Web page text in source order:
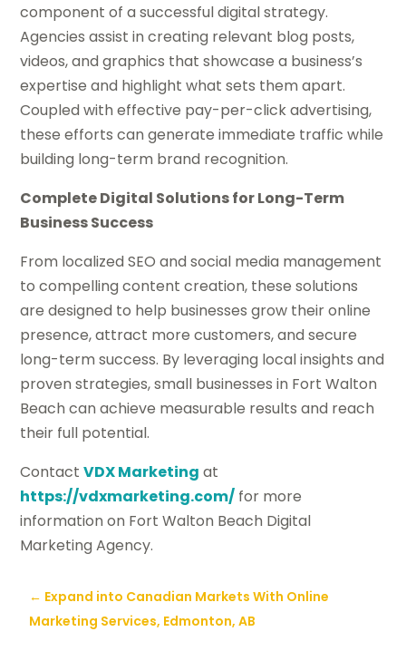
component of a successful digital strategy.
Agencies assist in creating relevant blog posts,
videos, and graphics that showcase a business’s
expertise and highlight what sets them apart.
Coupled with effective pay-per-click advertising,
these efforts can generate immediate traffic while
building long-term brand recognition.
Complete Digital Solutions for Long-Term
Business Success
From localized SEO and social media management
to compelling content creation, these solutions
are designed to help businesses grow their online
presence, attract more customers, and secure
long-term success. By leveraging local insights and
proven strategies, small businesses in Fort Walton
Beach can achieve measurable results and reach
their full potential.
ContactVDX Marketing at
https://vdxmarketing.com/ for more
information on Fort Walton Beach Digital
Marketing Agency.
← Expand into Canadian Markets With Online
Marketing Services, Edmonton, AB